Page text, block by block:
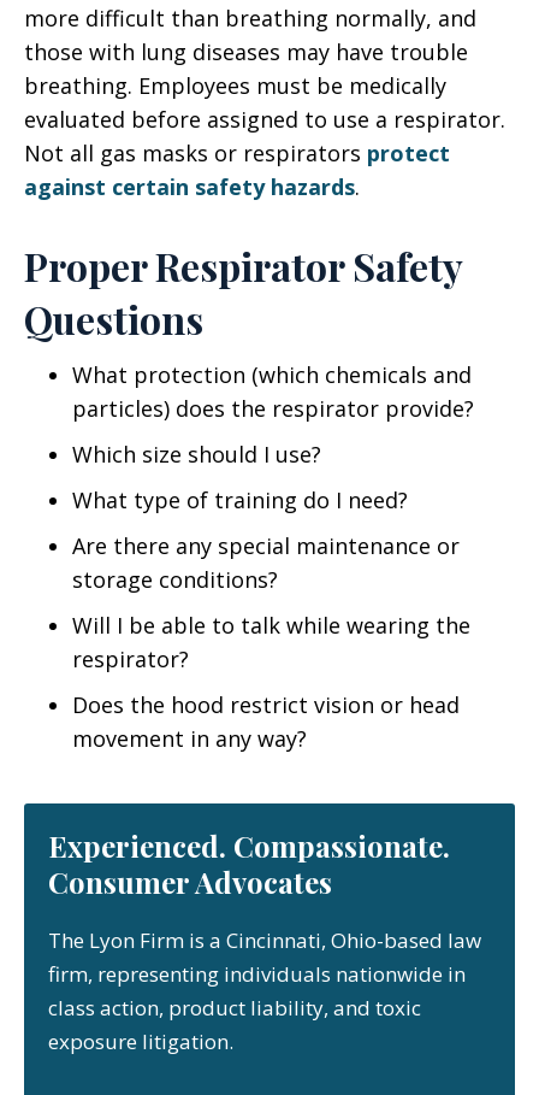
more difficult than breathing normally, and
those with lung diseases may have trouble
breathing. Employees must be medically
evaluated before assigned to use a respirator.
Not all gas masks or respirators protect
against certain safety hazards.
Proper Respirator Safety
Questions
What protection (which chemicals and
particles) does the respirator provide?
Which size should I use?
What type of training do I need?
Are there any special maintenance or
storage conditions?
Will I be able to talk while wearing the
respirator?
Does the hood restrict vision or head
movement in any way?
Experienced. Compassionate.
Consumer Advocates
The Lyon Firm is a Cincinnati, Ohio-based law
firm, representing individuals nationwide in
class action, product liability, and toxic
exposure litigation.